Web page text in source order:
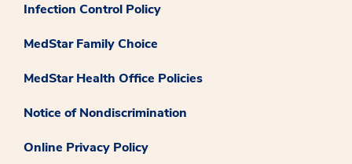
Infection Control Policy
MedStar Family Choice
MedStar Health Office Policies
Notice of Nondiscrimination
Online Privacy Policy